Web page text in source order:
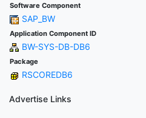
Software Component
SAP_BW
Application Component ID
BW-SYS-DB-DB6
Package
RSCOREDB6
Advertise Links